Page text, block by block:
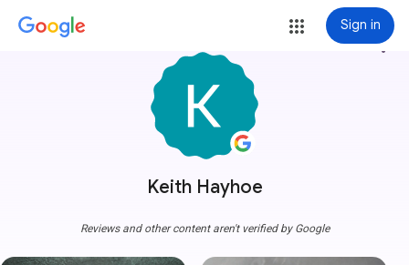
Sign in
Keith Hayhoe
more_vert
Reviews and other content aren't verified by Google